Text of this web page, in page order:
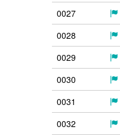
0027
0028
0029
0030
0031
0032